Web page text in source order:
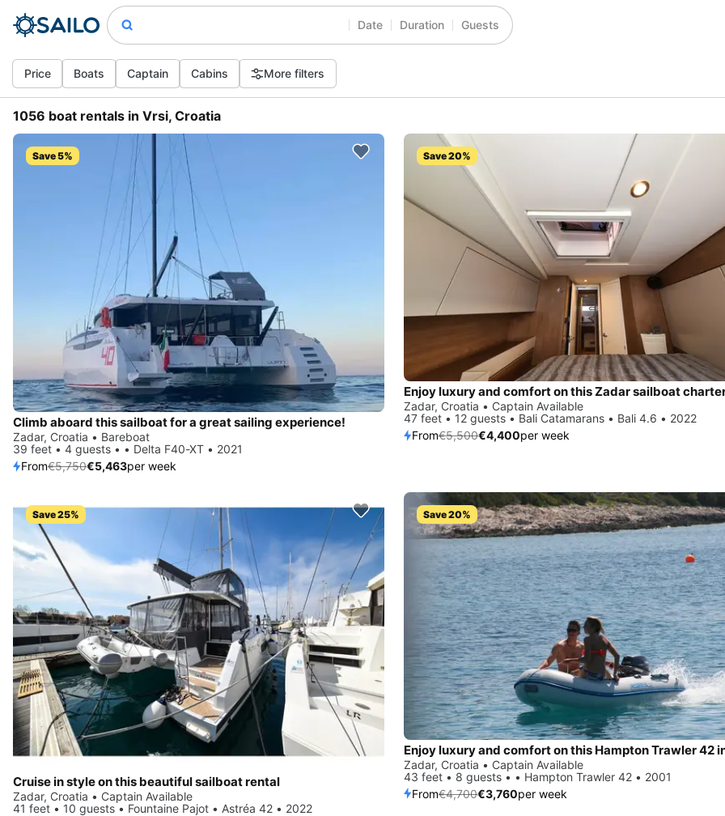
Date Duration Guests
Price Boats Captain Cabins More filters
1056 boat rentals in Vrsi, Croatia
Save 5%
Climb aboard this sailboat for a great sailing experience!
Zadar, Croatia • Bareboat
39 feet • 4 guests • • Delta F40-XT • 2021
From€5,750€5,463per week
Save 20%
Enjoy luxury and comfort on this Zadar sailboat
Zadar, Croatia • Captain Available
47 feet • 12 guests • Bali Catamarans • Bali 4.6 • 2022
From€5,500€4,400per week
Save 25%
Cruise in style on this beautiful sailboat rental
Zadar, Croatia • Captain Available
41 feet • 10 guests • Fountaine Pajot • Astréa 42 • 2022
Save 20%
Enjoy luxury and comfort on this Hampton Trawler 42
Zadar, Croatia • Captain Available
43 feet • 8 guests • • Hampton Trawler 42 • 2001
From€4,700€3,760per week